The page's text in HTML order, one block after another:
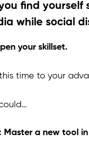
find yourself
while social
your skillset.
time to your
Master a new tool